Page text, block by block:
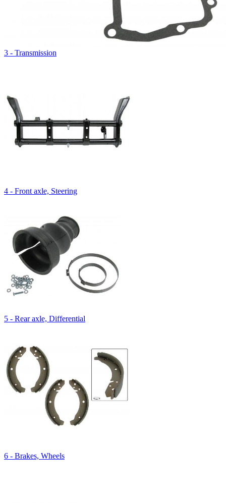
3 - Transmission
4 - Front axle, Steering
5 - Rear axle, Differential
6 - Brakes, Wheels